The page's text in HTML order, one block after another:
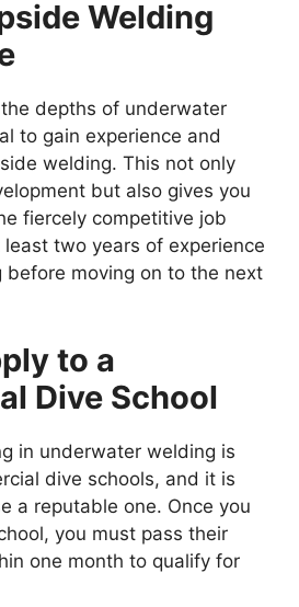
Welding
depths of underwater
to gain experience and
welding. This not only
but also gives you
fiercely competitive job
two years of experience
before moving on to the next
to a
Dive School
in underwater welding is
dive schools, and it is
a reputable one. Once you
you must pass their
one month to qualify for